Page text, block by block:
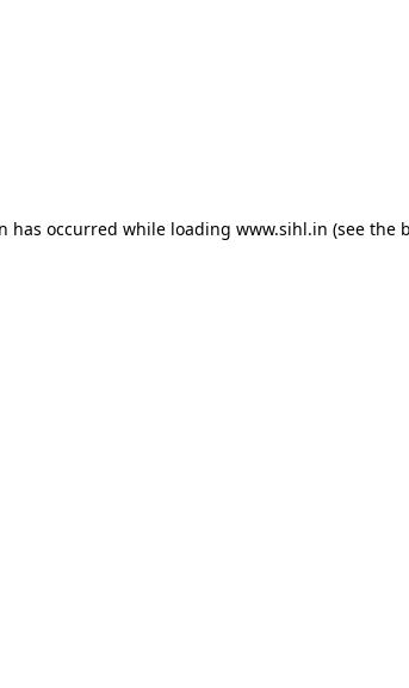
has occurred while loading www.sihl.in (see the